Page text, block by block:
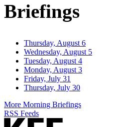
Briefings
Thursday, August 6
Wednesday, August 5
Tuesday, August 4
Monday, August 3
Friday, July 31
Thursday, July 30
More Morning Briefings
RSS Feeds